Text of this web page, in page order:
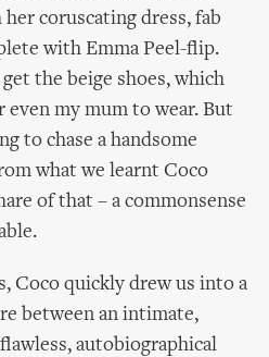
coruscating dress, fab
with Emma Peel-flip.
the beige shoes, which
my mum to wear. But
to chase a handsome
what we learnt Coco
of that – a commonsense
Coco quickly drew us into a
between an intimate,
autobiographical